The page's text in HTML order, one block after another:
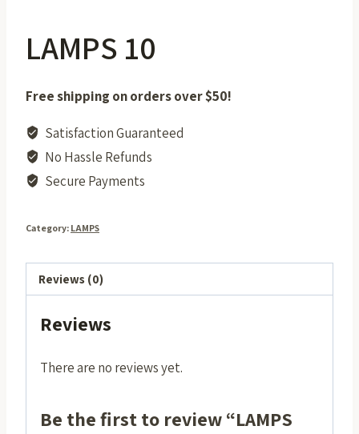
LAMPS 10
Free shipping on orders over $50!
Satisfaction Guaranteed
No Hassle Refunds
Secure Payments
Category: LAMPS
Reviews (0)
Reviews
There are no reviews yet.
Be the first to review “LAMPS